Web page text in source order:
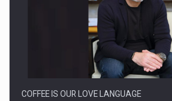
Proteinmaxxing and the Future of Protein
COFFEE IS OUR LOVE LANGUAGE